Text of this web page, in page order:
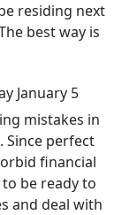
residing next
best way is
January 5
mistakes in
Since perfect
financial
be ready to
and deal with